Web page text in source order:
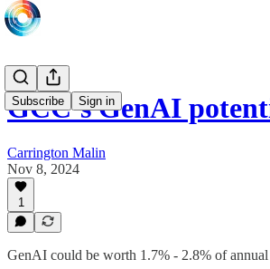
Subscribe Sign in
GCC’s GenAI
Carrington Malin
Nov 8, 2024
1
GenAI could be worth 1.7% - 2.8% of